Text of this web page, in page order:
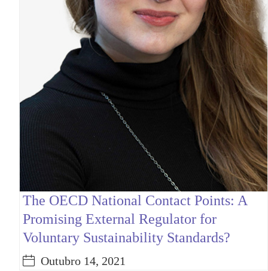
The OECD National Contact Points: A
Promising External Regulator for
Voluntary Sustainability Standards?
Outubro 14, 2021